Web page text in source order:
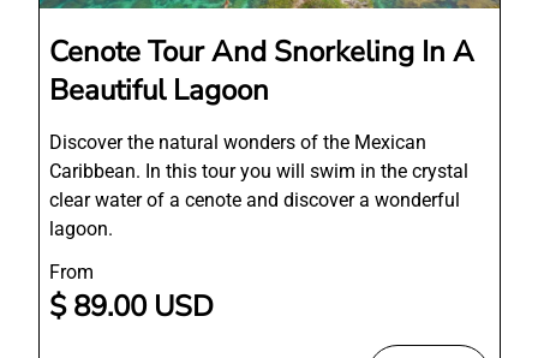
Cenote Tour And Snorkeling In A
Beautiful Lagoon
Discover the natural wonders of the Mexican
Caribbean. In this tour you will swim in the crystal
clear water of a cenote and discover a wonderful
lagoon.
From
$ 89.00 USD